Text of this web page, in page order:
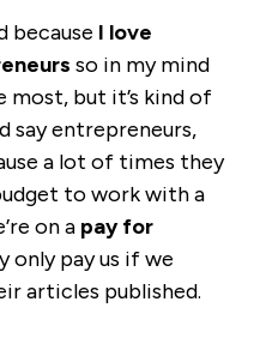
because I love
so in my mind
but it’s kind of
say entrepreneurs,
a lot of times they
to work with a
on a pay for
only pay us if we
articles published.